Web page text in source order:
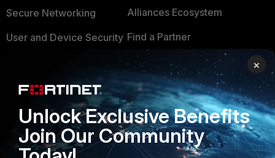
Secure Networking
User and Device Security
Application Security
FortiGuard Labs Threat
Intelligence
Small Mid-Sized
Alliances Ecosystem
Find a Partner
Become a Partner
Partner Login
TRUST CENTER
Trusted Company
×
Unlock Exclusive Benefits
Join Our Community